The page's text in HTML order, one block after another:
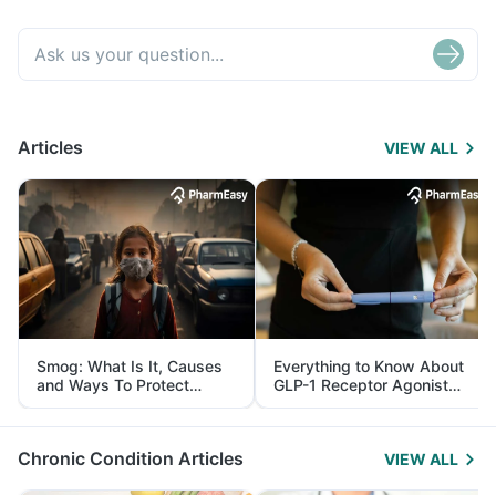
Articles VIEW ALL
Smog: What Is It, Causes
and Ways To Protect
Yourself From It
Everything to Know About
GLP-1 Receptor Agonist
and Its Role in Weight
Management
Chronic Condition Articles VIEW ALL